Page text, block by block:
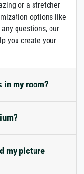
or a stretcher
options like
questions, our
you create your
my room?
my picture